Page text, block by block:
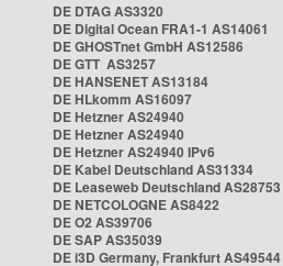
DE DTAG AS3320
DE Digital Ocean FRA1-1 AS14061
DE GHOSTnet GmbH AS12586
DE GTT AS3257
DE HANSENET AS13184
DE HLkomm AS16097
DE Hetzner AS24940
DE Hetzner AS24940
DE Hetzner AS24940 IPv6
DE Kabel Deutschland AS31334
DE Leaseweb Deutschland AS28753
DE NETCOLOGNE AS8422
DE O2 AS39706
DE SAP AS35039
DE i3D Germany, Frankfurt AS49544